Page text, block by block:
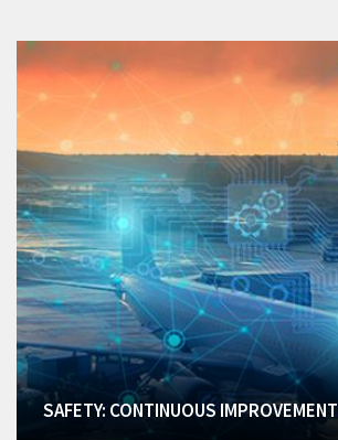
SAFETY: CONTINUOUS IMPROVEMENT